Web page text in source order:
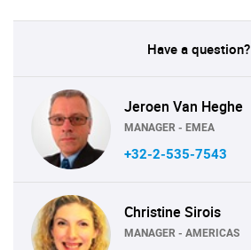
Have a question?
Jeroen Van Heghe
MANAGER - EMEA
+32-2-535-7543
Christine Sirois
MANAGER - AMERICAS